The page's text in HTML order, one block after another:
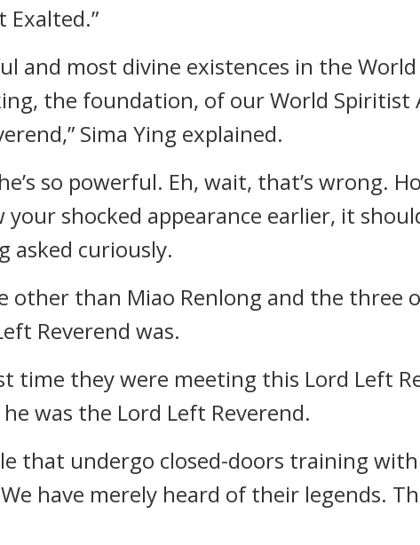
Exalted.”
and most divine existences in the
the foundation, of our World Spiritist
Sima Ying explained.
so powerful. Eh, wait, that’s wrong.
your shocked appearance earlier, it
asked curiously.
other than Miao Renlong and the three
Reverend was.
time they were meeting this Lord Left
was the Lord Left Reverend.
that undergo closed-doors training
have merely heard of their legends.